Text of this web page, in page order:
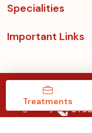
Specialities
Important Links
Copyrights ©
Treatments